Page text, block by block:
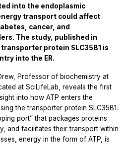
into the endoplasmic
transport could affect
cancer, and
The study, published in
protein SLC35B1 is
into the ER.
Professor of biochemistry at
at SciLifeLab, reveals the first
into how ATP enters the
the transporter protein SLC35B1.
port” that packages proteins
and facilitates their transport within
energy in the form of ATP, is